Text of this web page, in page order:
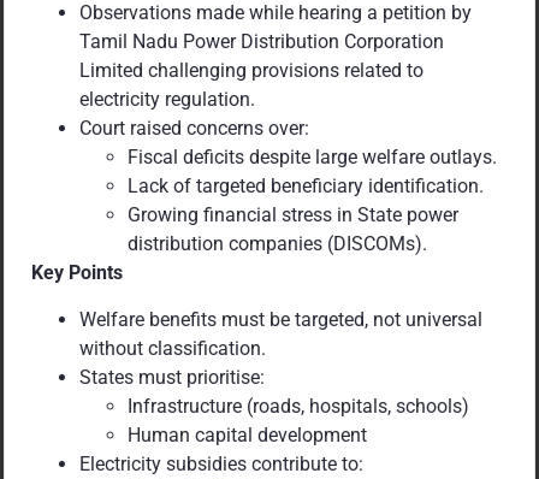
Observations made while hearing a petition by
Tamil Nadu Power Distribution Corporation
Limited challenging provisions related to
electricity regulation.
Court raised concerns over:
Fiscal deficits despite large welfare outlays.
Lack of targeted beneficiary identification.
Growing financial stress in State power
distribution companies (DISCOMs).
Key Points
Welfare benefits must be targeted, not universal
without classification.
States must prioritise:
Infrastructure (roads, hospitals, schools)
Human capital development
Electricity subsidies contribute to: